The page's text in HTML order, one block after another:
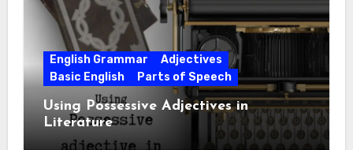
English Grammar
Adjectives
Basic English
Parts of Speech
Using Possessive Adjectives in
Literature